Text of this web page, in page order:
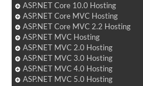
ASP.NET Core 10.0 Hosting
ASP.NET Core MVC Hosting
ASP.NET Core MVC 2.2 Hosting
ASP.NET MVC Hosting
ASP.NET MVC 2.0 Hosting
ASP.NET MVC 3.0 Hosting
ASP.NET MVC 4.0 Hosting
ASP.NET MVC 5.0 Hosting